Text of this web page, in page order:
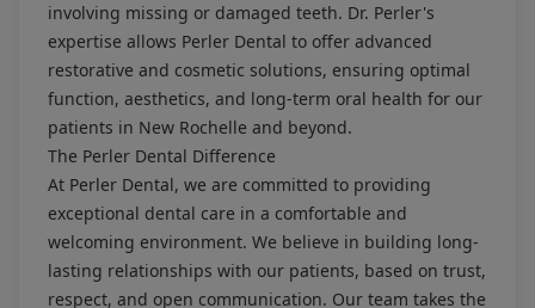
involving missing or damaged teeth. Dr. Perler's
expertise allows Perler Dental to offer advanced
restorative and cosmetic solutions, ensuring optimal
function, aesthetics, and long-term oral health for our
patients in New Rochelle and beyond.
The Perler Dental Difference
At Perler Dental, we are committed to providing
exceptional dental care in a comfortable and
welcoming environment. We believe in building long-
lasting relationships with our patients, based on trust,
respect, and open communication. Our team takes the